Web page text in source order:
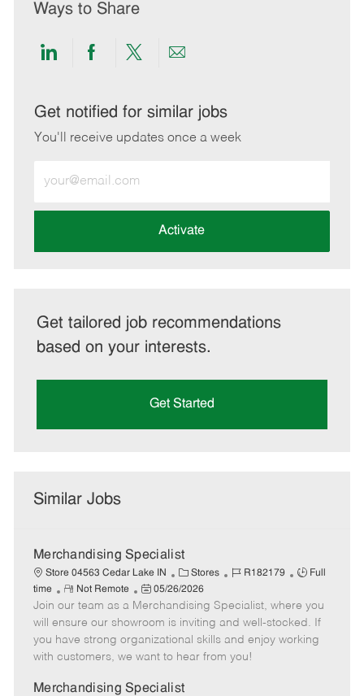
Ways to Share
Share
LinkedIn
Share
Facebook
Share
twitter
Share
email
Get notified for similar jobs
You'll receive updates once a week
Email
address
Activate
Get tailored job recommendations
based on your interests.
Get Started
Similar Jobs
Merchandising Specialist
Store 04563 Cedar Lake IN
C
a
t
e
g
o
y
Stores
J
b
I
d
R182179
J
b
T
y
Full
time
R
e
m
o
t
Not Remote
P
o
s
t
e
D
05/26/2026
Join our team as a Merchandising Specialist, where you
will ensure our showroom is inviting and well-stocked. If
you have strong organizational skills and enjoy working
with customers, we want to hear from you!
Merchandising Specialist